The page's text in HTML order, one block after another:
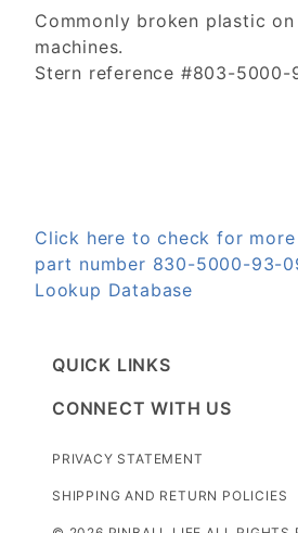
Commonly broken plastic
machines.
Stern reference #803-5000-
Click here to check for
part number 830-5000-93-
Lookup Database
QUICK LINKS
CONNECT WITH US
PRIVACY STATEMENT
SHIPPING AND RETURN POLICIES